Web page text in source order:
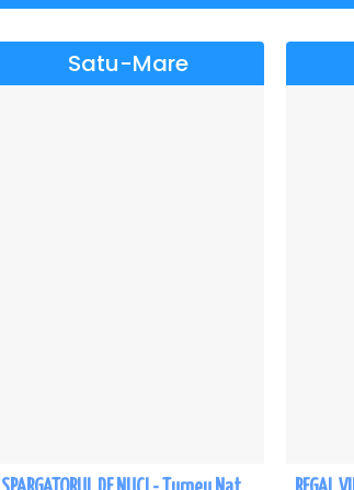
Satu-Mare